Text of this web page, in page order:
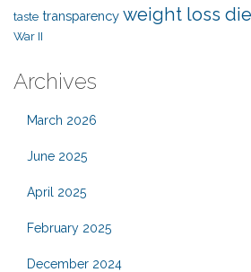
taste transparency weight loss
War II
Archives
March 2026
June 2025
April 2025
February 2025
December 2024